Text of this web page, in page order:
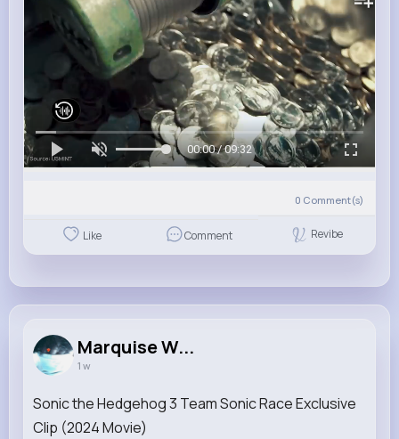
00:00 / 09:32
0 Comment(s)
Like Comment Revibe
Marquise W...
1 w
Sonic the Hedgehog 3 Team Sonic Race Exclusive
Clip (2024 Movie)